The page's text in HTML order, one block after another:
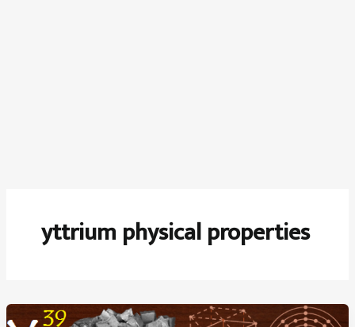
yttrium physical properties